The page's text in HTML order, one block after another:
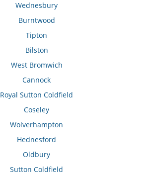
Wednesbury
Burntwood
Tipton
Bilston
West Bromwich
Cannock
Royal Sutton Coldfield
Coseley
Wolverhampton
Hednesford
Oldbury
Sutton Coldfield